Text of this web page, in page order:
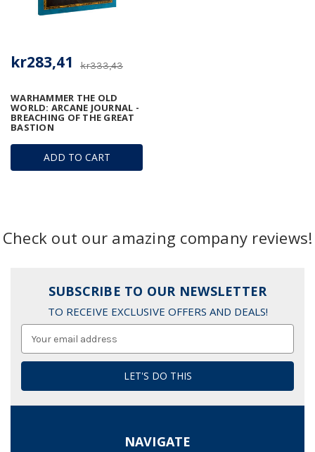
ADD TO CART
WARHAMMER THE OLD
WORLD: ARCANE JOURNAL -
BREACHING OF THE GREAT
BASTION
kr333,43
kr283,41
Check out our amazing company reviews!
SUBSCRIBE TO OUR NEWSLETTER
TO RECEIVE EXCLUSIVE OFFERS AND DEALS!
Address
NAVIGATE